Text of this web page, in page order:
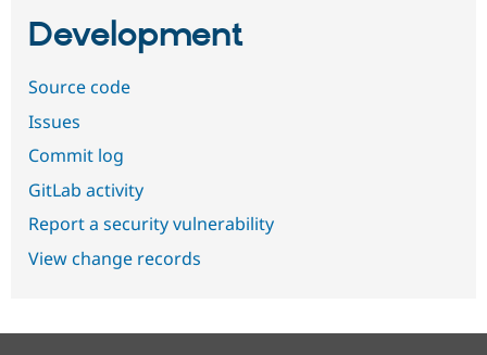
Development
Source code
Issues
Commit log
GitLab activity
Report a security vulnerability
View change records